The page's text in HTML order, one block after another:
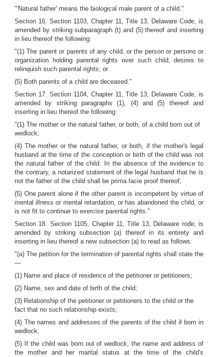
"'Natural father' means the biological male parent of a child."
Section 16. Section 1103, Chapter 11, Title 13, Delaware Code, is
amended by striking subparagraph (t) and (5) thereof and inserting
in lieu thereof the following:
"(1) The parent or parents of any child, or the person or persons or
organization holding parental rights over such child, desires to
relinquish such parental rights; or
(5) Both parents of a child are deceased."
Section 17. Section 1104, Chapter 11, Title 13, Delaware Code, is
amended by striking paragraphs (1), (4) and (5) thereof and
inserting in lieu thereof the following:
"(1) The mother or the natural father, or both, of a child born out of
wedlock;
(4) The mother or the natural father, or both, if the mother's legal
husband at the time of the conception or birth of the child was not
the natural father of the child. In the absence of the evidence to
the contrary, a notarized statement of the legal husband that he is
not the father of the child shall be prima facie proof thereof;
(5) One parent alone if the other parent is incompetent by virtue of
mental illness or mental retardation, or has abandoned the child, or
is not fit to continue to exercise parental rights."
Section 18. Section 1105, Chapter 11, Title 13, Delaware rode, is
amended by striking subsection (a) thereof in its entirety and
inserting in lieu thereof a new subsection (a) to read as follows:
"(a) The petition for the termination of parental rights shall state the
—
(1) Name and place of residence of the petitioner or petitioners;
(2) Name, sex and date of birth of the child;
(3) Relationship of the petitioner or petitioners to the child or the
fact that no such relationship exists;
(4) The names and addresses of the parents of the child if born in
wedlock;
(5) If the child was born out of wedlock, the name and address of
the mother and her marital status at the time of the child's